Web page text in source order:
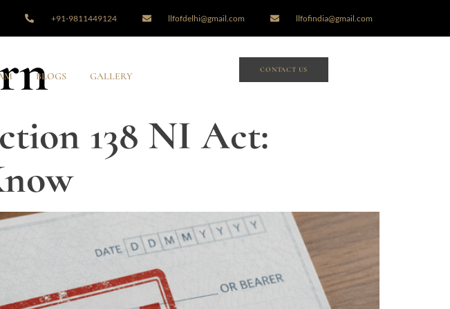
+91-9811449124 llfofdelhi@gmail.com llfofindia@gmail.com
BLOGS GALLERY
CONTACT US
138 NI Act: